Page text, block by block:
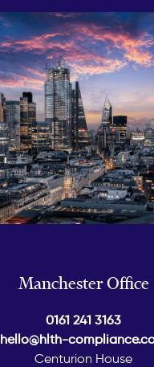
Manchester Office
0161 241 3163
hello@hlth-
Centurion House